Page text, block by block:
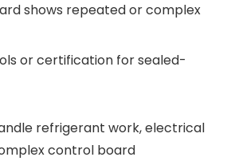
shows repeated or complex
or certification for sealed-
refrigerant work, electrical
control board